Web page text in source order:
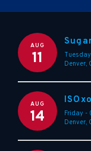
AUG
11
Denver,
AUG
14
ISOxo
Friday -
Denver,